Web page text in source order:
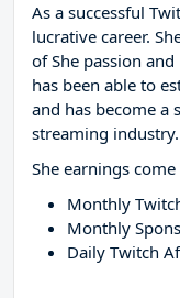
As a successful
lucrative career.
of She passion
has been able to
and has become a
streaming industry.
She earnings
Monthly
Monthly
Daily Twitch